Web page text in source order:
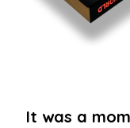
It was a